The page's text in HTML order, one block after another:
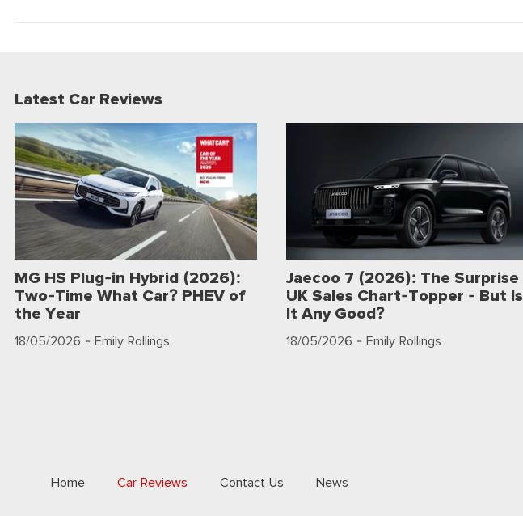
Latest Car Reviews
MG HS Plug-in Hybrid (2026):
Two-Time What Car? PHEV of
the Year
18/05/2026 - Emily Rollings
Jaecoo 7 (2026): The Surprise
UK Sales Chart-Topper - But Is
It Any Good?
18/05/2026 - Emily Rollings
Home Car Reviews Contact Us News